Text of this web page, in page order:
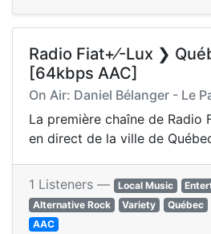
Radio Fiat+⁄-Lux ❯
[64kbps AAC]
On Air: Daniel Bélanger - Le
La première chaîne de Radio
en direct de la ville de
1 Listeners — Local Music
Alternative Rock
Variety Québec
AAC